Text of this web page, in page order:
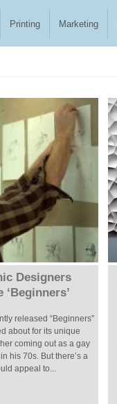
Printing Marketing
Designers
‘Beginners’
released “Beginners”
about for its unique
coming out as a gay
his 70s. But there’s a
appeal to...